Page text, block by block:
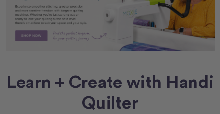
Learn + Create with Handi
Quilter